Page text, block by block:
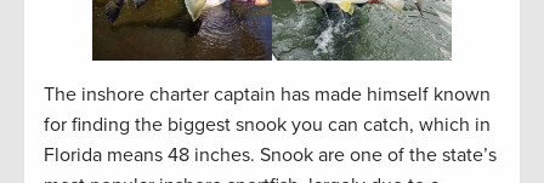
The inshore charter captain has made himself known
for finding the biggest snook you can catch, which in
Florida means 48 inches. Snook are one of the state’s